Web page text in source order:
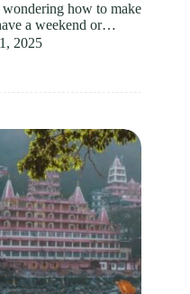
how to make
a weekend or…
2025